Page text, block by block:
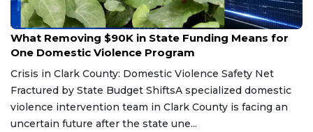
Jun 11, 2026
What Removing $90K in State Funding Means for
One Domestic Violence Program
Crisis in Clark County: Domestic Violence Safety Net
Fractured by State Budget ShiftsA specialized domestic
violence intervention team in Clark County is facing an
uncertain future after the state une...